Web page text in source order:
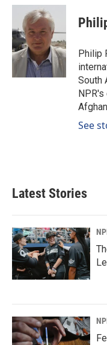
c
b
o
o
k
n
k
e
d
I
n
a
l
Philip
South
See
Latest Stories